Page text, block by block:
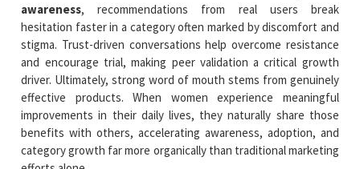
awareness, recommendations from real users break
hesitation faster in a category often marked by discomfort and
stigma. Trust-driven conversations help overcome resistance
and encourage trial, making peer validation a critical growth
driver. Ultimately, strong word of mouth stems from genuinely
effective products. When women experience meaningful
improvements in their daily lives, they naturally share those
benefits with others, accelerating awareness, adoption, and
category growth far more organically than traditional marketing